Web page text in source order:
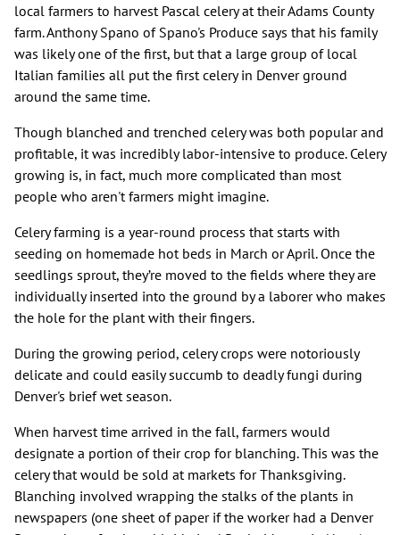
local farmers to harvest Pascal celery at their Adams County
farm. Anthony Spano of Spano's Produce says that his family
was likely one of the first, but that a large group of local
Italian families all put the first celery in Denver ground
around the same time.
Though blanched and trenched celery was both popular and
profitable, it was incredibly labor-intensive to produce. Celery
growing is, in fact, much more complicated than most
people who aren't farmers might imagine.
Celery farming is a year-round process that starts with
seeding on homemade hot beds in March or April. Once the
seedlings sprout, they’re moved to the fields where they are
individually inserted into the ground by a laborer who makes
the hole for the plant with their fingers.
During the growing period, celery crops were notoriously
delicate and could easily succumb to deadly fungi during
Denver's brief wet season.
When harvest time arrived in the fall, farmers would
designate a portion of their crop for blanching. This was the
celery that would be sold at markets for Thanksgiving.
Blanching involved wrapping the stalks of the plants in
newspapers (one sheet of paper if the worker had a Denver